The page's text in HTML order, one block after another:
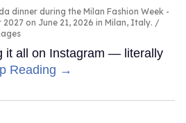
dinner during the Milan Fashion Week -
on June 21, 2026 in Milan, Italy.
it all on Instagram — literally
Reading →